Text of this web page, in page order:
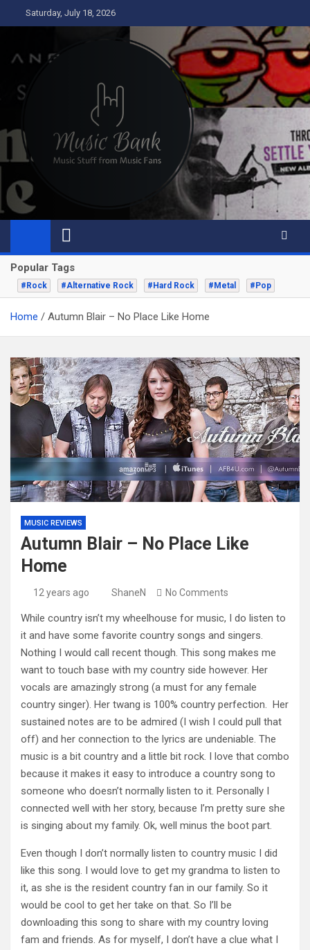
to
Saturday, July 18, 2026
Music Bank
Music from a fans perspective
Popular Tags
#Rock #Alternative Rock #Hard Rock #Metal #Pop
Home Autumn Blair – No Place Like Home
MUSIC REVIEWS
Autumn Blair – No Place Like
Home
12 years ago ShaneN No Comments
While country isn’t my wheelhouse for music, I do listen to
it and have some favorite country songs and singers.
Nothing I would call recent though. This song makes me
want to touch base with my country side however. Her
vocals are amazingly strong (a must for any female
country singer). Her twang is 100% country perfection. Her
sustained notes are to be admired (I wish I could pull that
off) and her connection to the lyrics are undeniable. The
music is a bit country and a little bit rock. I love that combo
because it makes it easy to introduce a country song to
someone who doesn’t normally listen to it. Personally I
connected well with her story, because I’m pretty sure she
is singing about my family. Ok, well minus the boot part.
Even though I don’t normally listen to country music I did
like this song. I would love to get my grandma to listen to
it, as she is the resident country fan in our family. So it
would be cool to get her take on that. So I’ll be
downloading this song to share with my country loving
fam and friends. As for myself, I don’t have a clue what I